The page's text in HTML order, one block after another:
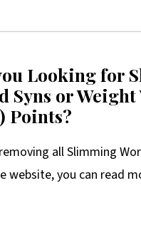
Looking for
Syns or Weight
Points?
all Slimming
website, you can read